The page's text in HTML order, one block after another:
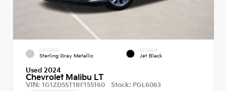
EXTERIOR
Sterling Gray Metallic
INTERIOR
Jet Black
Used 2024
Chevrolet Malibu LT
VIN: 1G1ZD5ST1RF155160 Stock: PGL6063